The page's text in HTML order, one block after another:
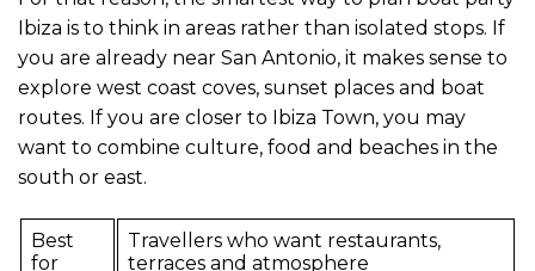
Ibiza is to think in areas rather than isolated stops. If
you are already near San Antonio, it makes sense to
explore west coast coves, sunset places and boat
routes. If you are closer to Ibiza Town, you may
want to combine culture, food and beaches in the
south or east.
Best
for
Travellers who want restaurants,
terraces and atmosphere